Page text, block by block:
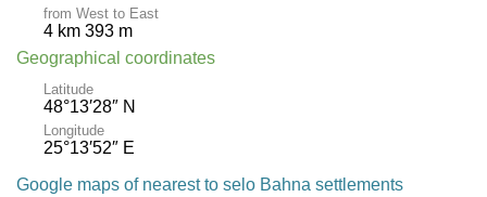
from West to East
4 km 393 m
Geographical coordinates
Latitude
48°13′28″ N
Longitude
25°13′52″ E
Google maps of nearest to selo Bahna settlements